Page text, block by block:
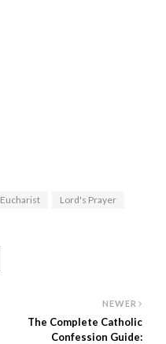
Eucharist
Lord's Prayer
NEWER
The Complete Catholic
Confession Guide: